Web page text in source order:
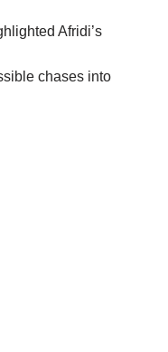
Afridi’s
chases into